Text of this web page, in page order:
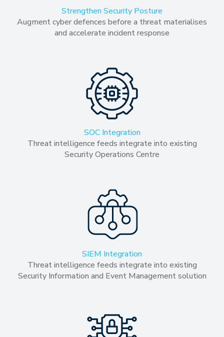
Strengthen Security Posture
Augment cyber defences before a threat materialises
and accelerate incident response
SOC Integration
Threat intelligence feeds integrate into existing
Security Operations Centre
SIEM Integration
Threat intelligence feeds integrate into existing
Security Information and Event Management solution